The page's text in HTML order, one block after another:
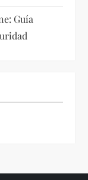
Guía